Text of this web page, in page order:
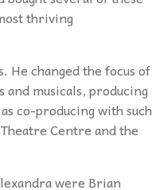
thriving
changed the focus of
musicals, producing
co-producing with such
Centre and the
were Brian